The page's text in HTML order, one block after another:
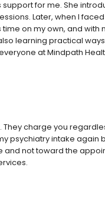
for me. She
Later, when I
on my own, and with
learning practical
at Mindpath
charge you
psychiatry intake again
not toward the